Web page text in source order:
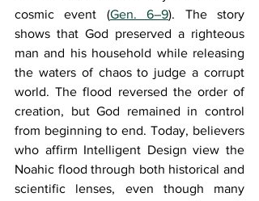
cosmic event (Gen. 6–9). The story
shows that God preserved a righteous
man and his household while releasing
the waters of chaos to judge a corrupt
world. The flood reversed the order of
creation, but God remained in control
from beginning to end. Today, believers
who affirm Intelligent Design view the
Noahic flood through both historical and
scientific lenses, even though many